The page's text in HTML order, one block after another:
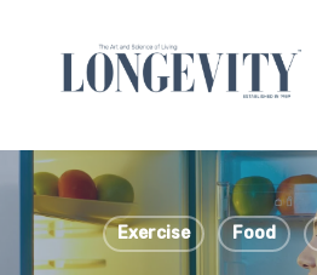
content
Exercise Food